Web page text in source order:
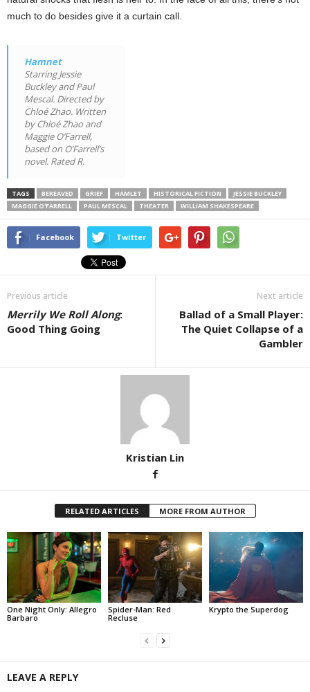
much to do besides give it a curtain call.
Hamnet
Starring Jessie
Buckley and Paul
Mescal. Directed by
Chloé Zhao. Written
by Chloé Zhao and
Maggie O’Farrell,
based on O’Farrell’s
novel. Rated R.
TAGS BEREAVED GRIEF HAMLET HISTORICAL FICTION
JESSIE BUCKLEY
MAGGIE O'FARRELL
PAUL MESCAL THEATER WILLIAM SHAKESPEARE
Facebook Twitter
Previous article
Merrily We Roll Along:
Good Thing Going
Next article
Ballad of a Small Player:
The Quiet Collapse of a
Gambler
Kristian Lin
RELATED ARTICLES MORE FROM AUTHOR
One Night Only: Allegro
Barbaro
Spider-Man: Red
Recluse
Krypto the Superdog
LEAVE A REPLY